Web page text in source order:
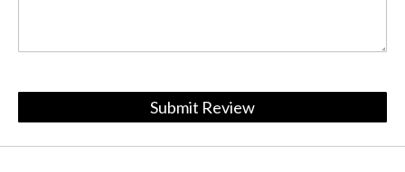
Submit Review